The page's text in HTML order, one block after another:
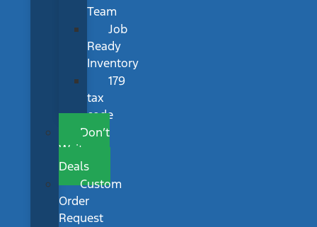
Team
Job
Ready
Inventory
179
tax
code
Don’t
Wait
Deals
Custom
Order
Request